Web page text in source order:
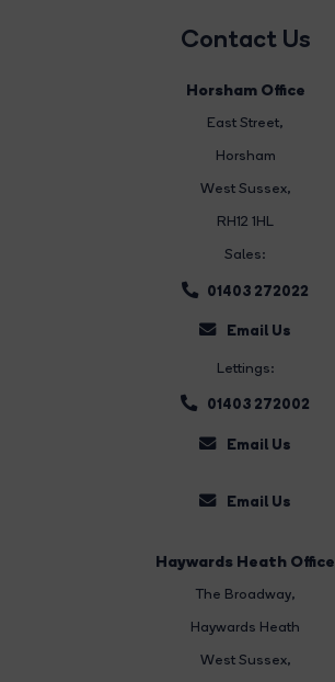
Contact Us
Horsham Office
East Street,
Horsham
West Sussex,
RH12 1HL
Sales:
01403 272022
Email Us
Lettings:
01403 272002
Email Us
Email Us
Haywards Heath Office
The Broadway,
Haywards Heath
West Sussex,